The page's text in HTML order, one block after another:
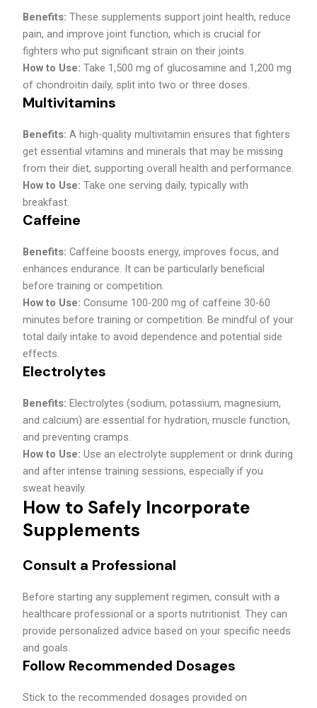
Benefits: These supplements support joint health, reduce
pain, and improve joint function, which is crucial for
fighters who put significant strain on their joints.
How to Use: Take 1,500 mg of glucosamine and 1,200 mg
of chondroitin daily, split into two or three doses.
Multivitamins
Benefits: A high-quality multivitamin ensures that fighters
get essential vitamins and minerals that may be missing
from their diet, supporting overall health and performance.
How to Use: Take one serving daily, typically with
breakfast.
Caffeine
Benefits: Caffeine boosts energy, improves focus, and
enhances endurance. It can be particularly beneficial
before training or competition.
How to Use: Consume 100-200 mg of caffeine 30-60
minutes before training or competition. Be mindful of your
total daily intake to avoid dependence and potential side
effects.
Electrolytes
Benefits: Electrolytes (sodium, potassium, magnesium,
and calcium) are essential for hydration, muscle function,
and preventing cramps.
How to Use: Use an electrolyte supplement or drink during
and after intense training sessions, especially if you
sweat heavily.
How to Safely Incorporate
Supplements
Consult a Professional
Before starting any supplement regimen, consult with a
healthcare professional or a sports nutritionist. They can
provide personalized advice based on your specific needs
and goals.
Follow Recommended Dosages
Stick to the recommended dosages provided on